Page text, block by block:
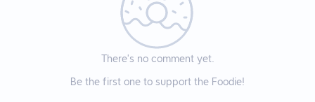
There’s no comment yet.
Be the first one to support the Foodie!